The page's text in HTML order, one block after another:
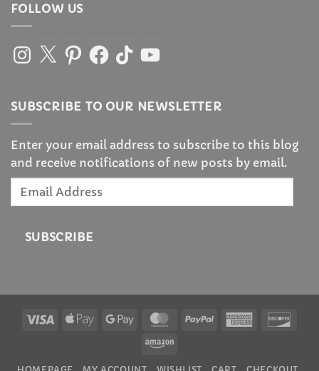
FOLLOW US
Instagram
X PinterestFacebook
TikTokYouTube
SUBSCRIBE TO OUR NEWSLETTER
Enter your email address to subscribe to this blog
and receive notifications of new posts by email.
Email
SUBSCRIBE
Visa
Apple
Google
MasterCardPayPal
American
Amazon